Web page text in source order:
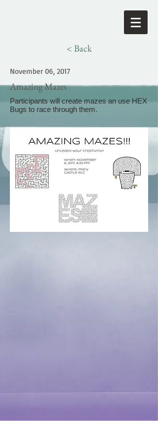
< Back
November 06, 2017
Amazing Mazes
Participants will create mazes an use HEX
Bugs to race through them.